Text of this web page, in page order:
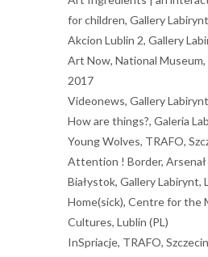
for children, Gallery
Akcion Lublin 2, Gallery
Art Now, National Museum,
2017
Videonews, Gallery
How are things?, Galeria
Young Wolves, TRAFO,
Attention ! Border, Arsenał
Białystok, Gallery Labirynt,
Home(sick), Centre for the
Cultures, Lublin (PL)
InSpriacje, TRAFO,